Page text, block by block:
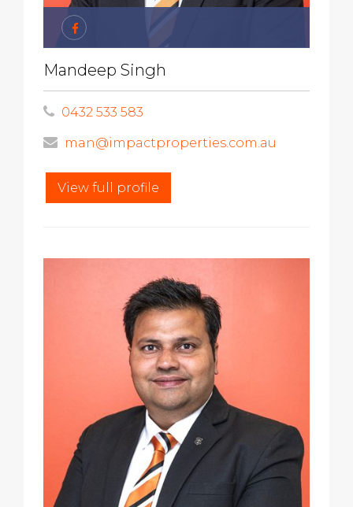
Mandeep Singh
0432 533 583
man@impactproperties.com.au
View full profile